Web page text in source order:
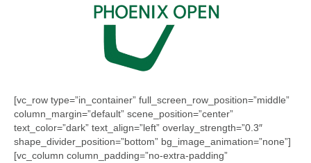
[vc_row type=”in_container” full_screen_row_position=”middle”
column_margin=”default” scene_position=”center”
text_color=”dark” text_align=”left” overlay_strength=”0.3″
shape_divider_position=”bottom” bg_image_animation=”none”]
[vc_column column_padding=”no-extra-padding”